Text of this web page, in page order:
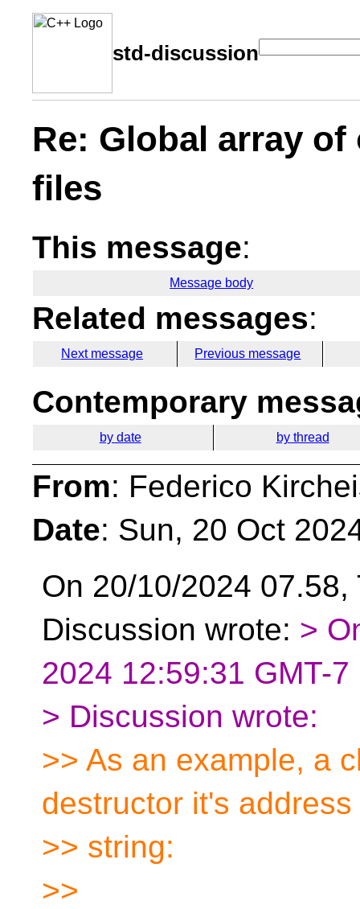
std-discussion
Re: Global array
files
This message:
Message body
Related messages:
Next message Previous message
Contemporary
by date by thread
From: Federico
Date: Sun, 20 Oct
On 20/10/2024
Discussion wrote: >
2024 12:59:31 GMT-
> Discussion wrote:
>> As an example, a
destructor it's
>> string:
>>